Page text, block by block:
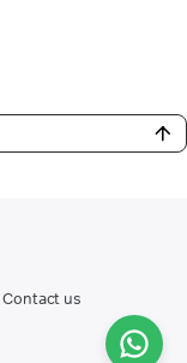
Contact us